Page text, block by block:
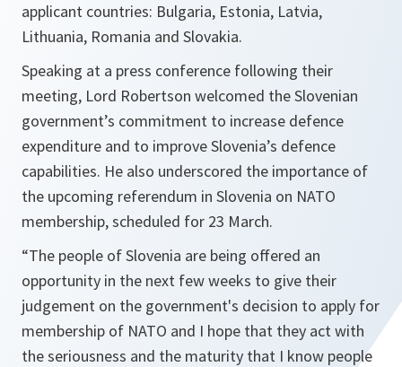
applicant countries: Bulgaria, Estonia, Latvia,
Lithuania, Romania and Slovakia.
Speaking at a press conference following their
meeting, Lord Robertson welcomed the Slovenian
government’s commitment to increase defence
expenditure and to improve Slovenia’s defence
capabilities. He also underscored the importance of
the upcoming referendum in Slovenia on NATO
membership, scheduled for 23 March.
“The people of Slovenia are being offered an
opportunity in the next few weeks to give their
judgement on the government's decision to apply for
membership of NATO and I hope that they act with
the seriousness and the maturity that I know people